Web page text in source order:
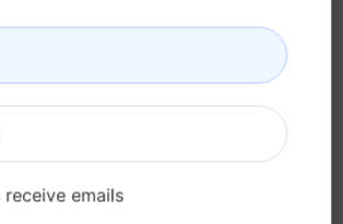
XERO? I can help you out!
emails